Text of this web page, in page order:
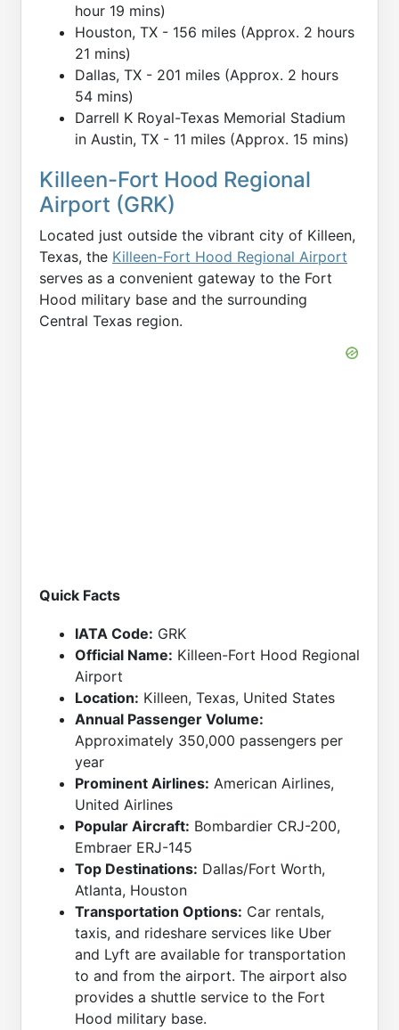
hour 19 mins)
Houston, TX - 156 miles (Approx. 2 hours
21 mins)
Dallas, TX - 201 miles (Approx. 2 hours
54 mins)
Darrell K Royal-Texas Memorial Stadium
in Austin, TX - 11 miles (Approx. 15 mins)
Killeen-Fort Hood Regional
Airport (GRK)
Located just outside the vibrant city of Killeen,
Texas, the Killeen-Fort Hood Regional Airport
serves as a convenient gateway to the Fort
Hood military base and the surrounding
Central Texas region.
Quick Facts
IATA Code: GRK
Official Name: Killeen-Fort Hood Regional
Airport
Location: Killeen, Texas, United States
Annual Passenger Volume:
Approximately 350,000 passengers per
year
Prominent Airlines: American Airlines,
United Airlines
Popular Aircraft: Bombardier CRJ-200,
Embraer ERJ-145
Top Destinations: Dallas/Fort Worth,
Atlanta, Houston
Transportation Options: Car rentals,
taxis, and rideshare services like Uber
and Lyft are available for transportation
to and from the airport. The airport also
provides a shuttle service to the Fort
Hood military base.